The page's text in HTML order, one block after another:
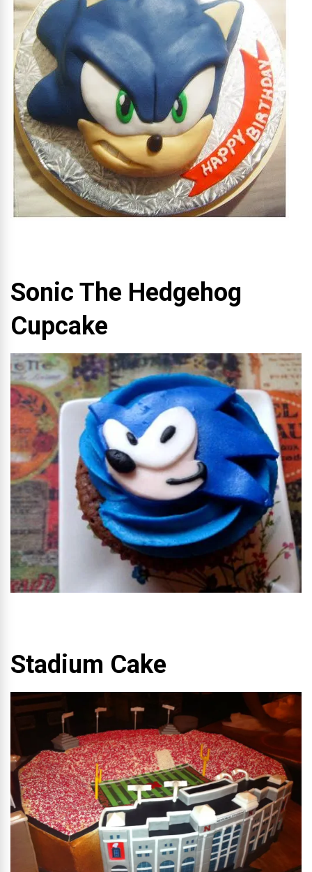
Sonic The Hedgehog
Cupcake
Stadium Cake